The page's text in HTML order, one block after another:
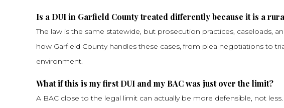
Is a DUI in Garfield County treated differently because it is a
The law is the same statewide, but prosecution practices, caseloads,
how Garfield County handles these cases, from plea negotiations to
environment.
What if this is my first DUI and my BAC was just over the limit?
A BAC close to the legal limit can actually be more defensible, not